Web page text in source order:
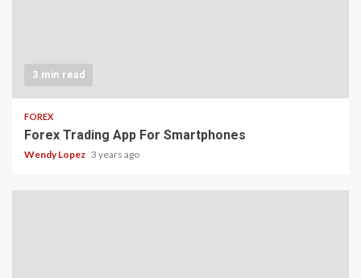
3 min read
FOREX
Forex Trading App For Smartphones
Wendy Lopez 3 years ago